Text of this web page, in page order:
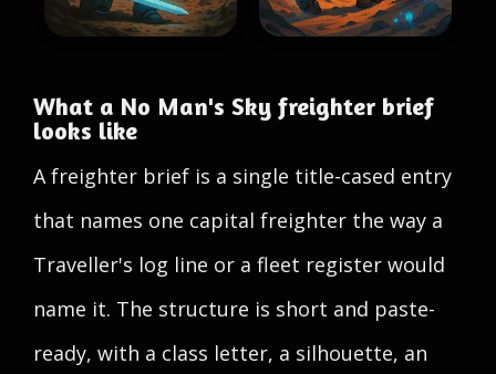
What a No Man's Sky freighter brief
looks like
A freighter brief is a single title-cased entry
that names one capital freighter the way a
Traveller's log line or a fleet register would
name it. The structure is short and paste-
ready, with a class letter, a silhouette, an